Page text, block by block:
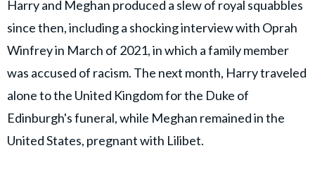
Harry and Meghan produced a slew of royal squabbles
since then, including a shocking interview with Oprah
Winfrey in March of 2021, in which a family member
was accused of racism. The next month, Harry traveled
alone to the United Kingdom for the Duke of
Edinburgh's funeral, while Meghan remained in the
United States, pregnant with Lilibet.